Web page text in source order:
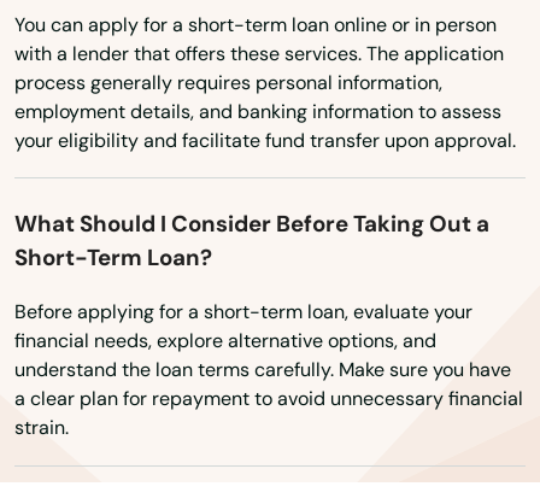
Wisconsin
Wyoming
You can apply for a short-term loan online or in person
with a lender that offers these services. The application
process generally requires personal information,
employment details, and banking information to assess
your eligibility and facilitate fund transfer upon approval.
What Should I Consider Before Taking Out a
Short-Term Loan?
Before applying for a short-term loan, evaluate your
financial needs, explore alternative options, and
understand the loan terms carefully. Make sure you have
a clear plan for repayment to avoid unnecessary financial
strain.
Parkland
Parrish
Paxton
Pembroke Pines
Penney Farms
Pensacola
Pensacola Beach
Perdido Key